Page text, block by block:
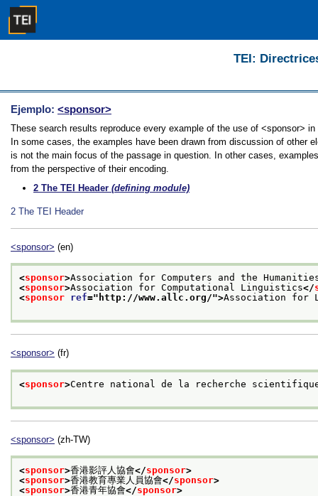
TEI:
Ejemplo: <sponsor>
These search results reproduce every example of the use of <sponsor>
In some cases, the examples have been drawn from discussion of other
is not the main focus of the passage in question. In other cases,
from the perspective of their encoding.
2 The TEI Header (defining module)
2 The TEI Header
<sponsor> (en)
<sponsor>Association for Computers and the
<sponsor>Association for Computational Linguistics</
<sponsor ref=" http://www.allc.org/">Association for
<sponsor> (fr)
<sponsor>Centre national de la recherche
<sponsor> (zh-TW)
<sponsor>香港影評人協會</sponsor>
<sponsor>香港教育專業人員協會</sponsor>
<sponsor>香港青年協會</sponsor>